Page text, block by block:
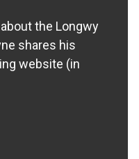
the Longwy
shares his
website (in